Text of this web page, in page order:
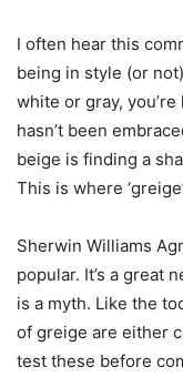
I often hear this
being in style (or
white or gray,
hasn’t been
beige is finding a
This is where
Sherwin Williams
popular. It’s a great
is a myth. Like the
of greige are either
test these before